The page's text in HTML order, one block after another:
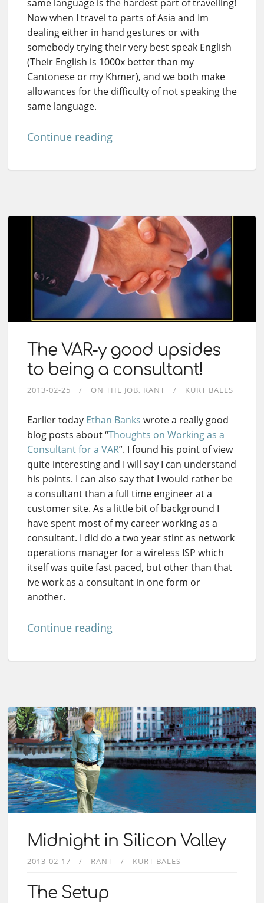
same language is the hardest part of travelling!
Now when I travel to parts of Asia and Im
dealing either in hand gestures or with
somebody trying their very best speak English
(Their English is 1000x better than my
Cantonese or my Khmer), and we both make
allowances for the difficulty of not speaking the
same language.
Continue reading
The VAR-y good upsides
to being a consultant!
2013-02-25 ON THE JOB RANT KURT BALES
Earlier today Ethan Banks wrote a really good
blog posts about “Thoughts on Working as a
Consultant for a VAR”. I found his point of view
quite interesting and I will say I can understand
his points. I can also say that I would rather be
a consultant than a full time engineer at a
customer site. As a little bit of background I
have spent most of my career working as a
consultant. I did do a two year stint as network
operations manager for a wireless ISP which
itself was quite fast paced, but other than that
Ive work as a consultant in one form or
another.
Continue reading
Midnight in Silicon Valley
2013-02-17 RANT KURT BALES
The Setup